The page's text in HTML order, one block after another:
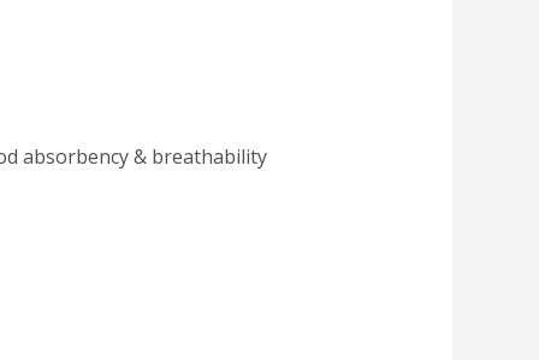
absorbency & breathability